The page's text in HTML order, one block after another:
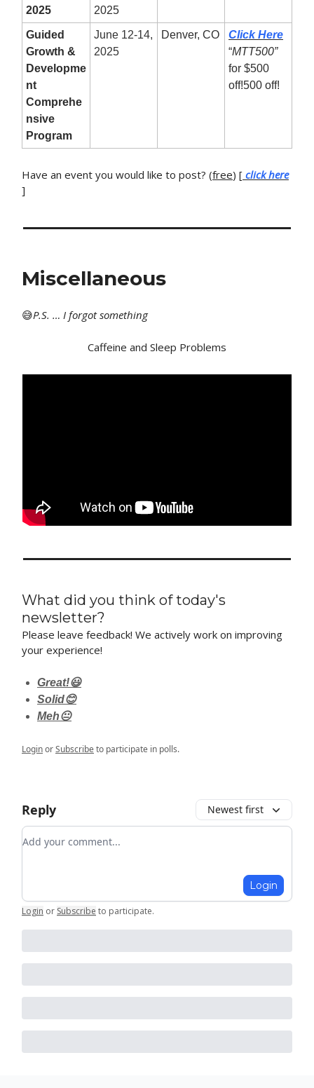
2025
2025
Guided
Growth &
Developme
nt
Comprehe
nsive
Program
June 12-14,
2025
Denver, CO
Click Here
“MTT500”
for $500
off!500 off!
Have an event you would like to post? (free) [ click here
]
Miscellaneous
😅P.S. … I forgot something
Caffeine and Sleep Problems
What did you think of today's
newsletter?
Please leave feedback! We actively work on improving
your experience!
Great!😃
Solid😊
Meh😐
LoginorSubscribeto participate in polls.
Reply Newest first
Add your comment
Login
Login or Subscribe to participate.